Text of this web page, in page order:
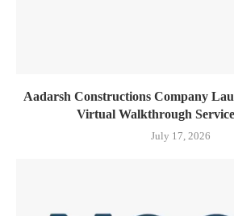
Aadarsh Constructions Company
Virtual Walkthrough
July 17, 2026